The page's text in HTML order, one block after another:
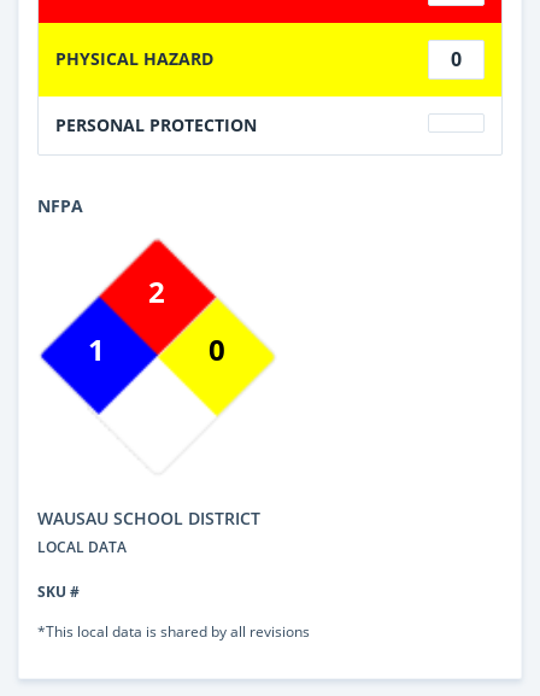
PHYSICAL HAZARD 0
PERSONAL PROTECTION
NFPA
1
2
0
WAUSAU SCHOOL DISTRICT
LOCAL DATA
SKU #
*This local data is shared by all revisions